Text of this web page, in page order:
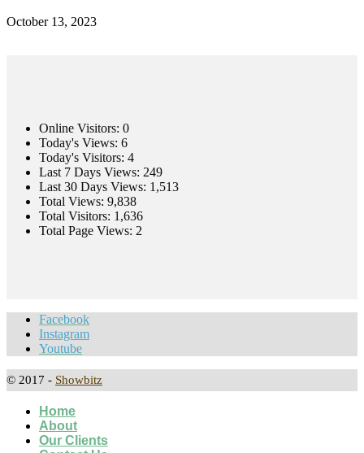
October 13, 2023
Online Visitors: 0
Today's Views: 6
Today's Visitors: 4
Last 7 Days Views: 249
Last 30 Days Views: 1,513
Total Views: 9,838
Total Visitors: 1,636
Total Page Views: 2
Facebook
Instagram
Youtube
© 2017 - Showbitz
Home
About
Our Clients